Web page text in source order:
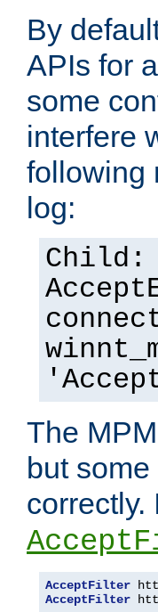
By
APIs for
some
interfere
following
log:
Child:
The
but
correctly.
AcceptFilter
AcceptFilter